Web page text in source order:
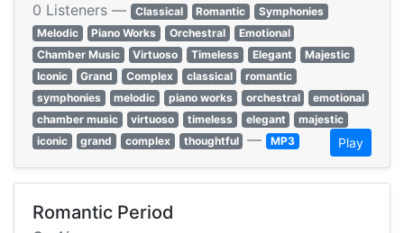
0 Listeners — Classical Romantic
Symphonies
Melodic
Piano Works Orchestral
Emotional
Chamber Music
Virtuoso Timeless Elegant
Majestic
Iconic
Grand Complex classical
romantic
symphonies
melodic piano works orchestral
emotional
chamber music
virtuoso timeless elegant
majestic
iconic
grand complex thoughtful — MP3 Play
Romantic Period